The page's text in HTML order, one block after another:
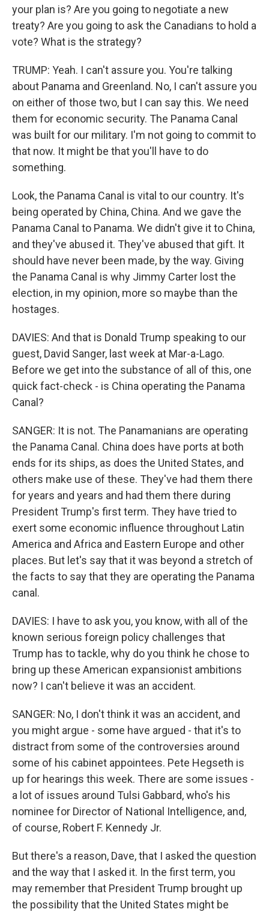
your plan is? Are you going to negotiate a new
treaty? Are you going to ask the Canadians to hold a
vote? What is the strategy?
TRUMP: Yeah. I can't assure you. You're talking
about Panama and Greenland. No, I can't assure you
on either of those two, but I can say this. We need
them for economic security. The Panama Canal
was built for our military. I'm not going to commit to
that now. It might be that you'll have to do
something.
Look, the Panama Canal is vital to our country. It's
being operated by China, China. And we gave the
Panama Canal to Panama. We didn't give it to China,
and they've abused it. They've abused that gift. It
should have never been made, by the way. Giving
the Panama Canal is why Jimmy Carter lost the
election, in my opinion, more so maybe than the
hostages.
DAVIES: And that is Donald Trump speaking to our
guest, David Sanger, last week at Mar-a-Lago.
Before we get into the substance of all of this, one
quick fact-check - is China operating the Panama
Canal?
SANGER: It is not. The Panamanians are operating
the Panama Canal. China does have ports at both
ends for its ships, as does the United States, and
others make use of these. They've had them there
for years and years and had them there during
President Trump's first term. They have tried to
exert some economic influence throughout Latin
America and Africa and Eastern Europe and other
places. But let's say that it was beyond a stretch of
the facts to say that they are operating the Panama
canal.
DAVIES: I have to ask you, you know, with all of the
known serious foreign policy challenges that
Trump has to tackle, why do you think he chose to
bring up these American expansionist ambitions
now? I can't believe it was an accident.
SANGER: No, I don't think it was an accident, and
you might argue - some have argued - that it's to
distract from some of the controversies around
some of his cabinet appointees. Pete Hegseth is
up for hearings this week. There are some issues -
a lot of issues around Tulsi Gabbard, who's his
nominee for Director of National Intelligence, and,
of course, Robert F. Kennedy Jr.
But there's a reason, Dave, that I asked the question
and the way that I asked it. In the first term, you
may remember that President Trump brought up
the possibility that the United States might be